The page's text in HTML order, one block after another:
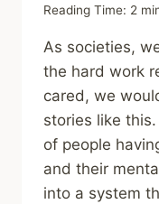
Reading Time: 2
As societies,
the hard work
cared, we
stories like this.
of people
and their
into a system